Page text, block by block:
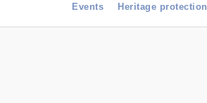
Events Heritage protection